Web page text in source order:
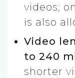
videos;
is also
Video
to 240
shorter